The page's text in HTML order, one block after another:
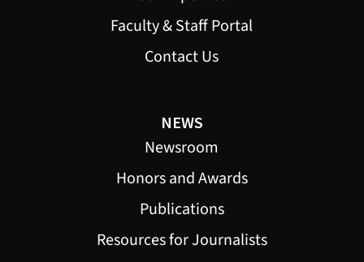
Faculty & Staff Portal
Contact Us
NEWS
Newsroom
Honors and Awards
Publications
Resources for Journalists